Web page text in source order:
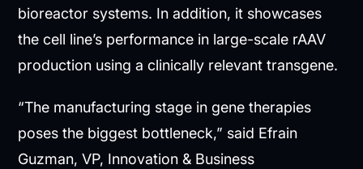
bioreactor systems. In addition, it showcases
the cell line’s performance in large-scale rAAV
production using a clinically relevant transgene.
“The manufacturing stage in gene therapies
poses the biggest bottleneck,” said Efrain
Guzman, VP, Innovation & Business